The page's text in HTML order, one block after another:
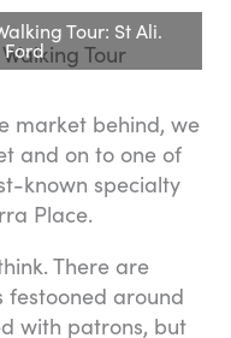
Tour: St Ali.
market behind, we
and on to one of
known specialty
Place.
There are
festooned around
with patrons, but